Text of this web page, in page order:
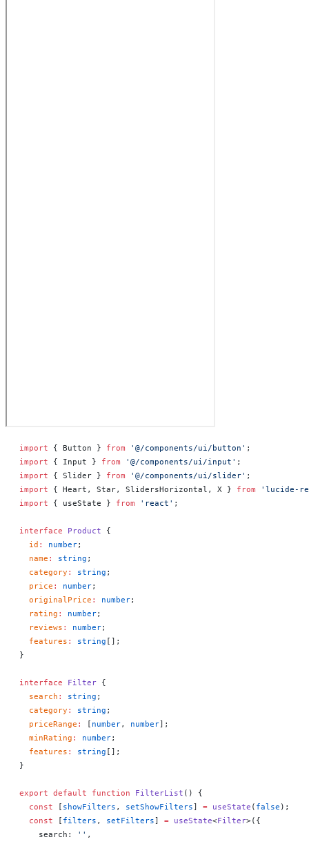
import { Button } from '@/components/ui/button' ;
import { Input } from '@/components/ui/input' ;
import { Slider } from '@/components/ui/slider' ;
import { Heart, Star, SlidersHorizontal, X } from 'lucide-
import { useState } from 'react' ;
interface Product {
  id
: number;
  name
: string ;
  category
: string ;
  price
: number;
  originalPrice
: number;
  rating
: number;
  reviews
: number;
  features
: string [];
}
interface Filter {
  search
: string ;
  category
: string ;
  priceRange
: [ number, number];
  minRating
: number;
  features
: string [];
}
export default function FilterList () {
  const
[ showFilters , setShowFilters] = useState ( false );
  const
[ filters , setFilters] = useState<Filter>({
    search:
'' ,